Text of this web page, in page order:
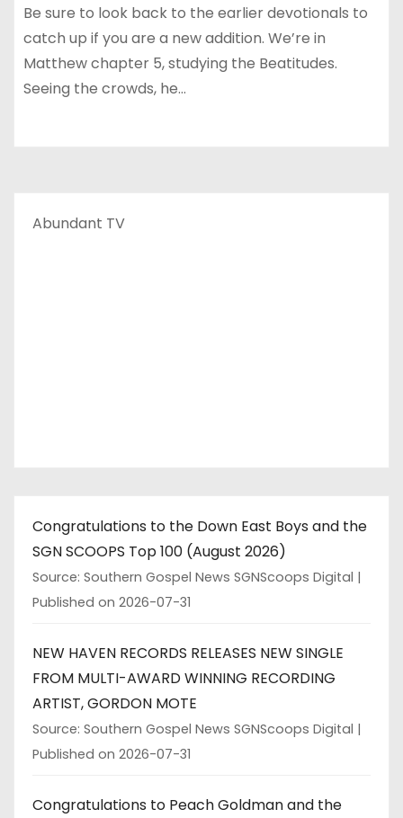
Be sure to look back to the earlier devotionals to
catch up if you are a new addition. We’re in
Matthew chapter 5, studying the Beatitudes.
Seeing the crowds, he…
Abundant TV
Congratulations to the Down East Boys and the
SGN SCOOPS Top 100 (August 2026)
Source: Southern Gospel News SGNScoops Digital
Published on 2026-07-31
NEW HAVEN RECORDS RELEASES NEW SINGLE
FROM MULTI-AWARD WINNING RECORDING
ARTIST, GORDON MOTE
Source: Southern Gospel News SGNScoops Digital
Published on 2026-07-31
Congratulations to Peach Goldman and the